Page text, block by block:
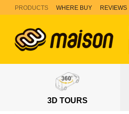
Skip to main content
PRODUCTS WHERE BUY REVIEWS
3D TOURS